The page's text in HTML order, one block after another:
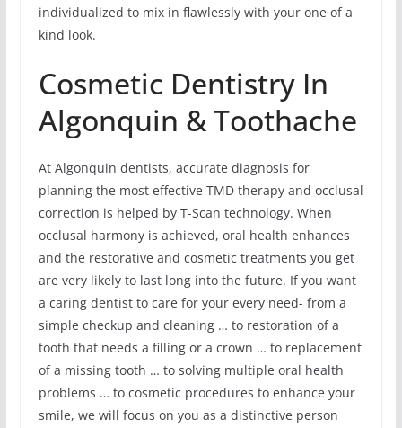
individualized to mix in flawlessly with your one of a
kind look.
Cosmetic Dentistry In
Algonquin & Toothache
At Algonquin dentists, accurate diagnosis for
planning the most effective TMD therapy and occlusal
correction is helped by T-Scan technology. When
occlusal harmony is achieved, oral health enhances
and the restorative and cosmetic treatments you get
are very likely to last long into the future. If you want
a caring dentist to care for your every need- from a
simple checkup and cleaning … to restoration of a
tooth that needs a filling or a crown … to replacement
of a missing tooth … to solving multiple oral health
problems … to cosmetic procedures to enhance your
smile, we will focus on you as a distinctive person